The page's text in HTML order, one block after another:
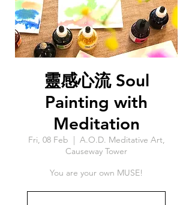
靈感心流 Soul
Painting with
Meditation
Fri, 08 Feb
  |
A.O.D. Meditative Art,
Causeway Tower
You are your own MUSE!